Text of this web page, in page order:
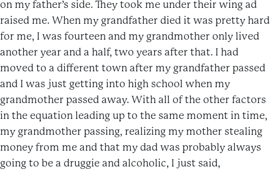
on my father’s side. They took me under their wing ad
raised me. When my grandfather died it was pretty hard
for me, I was fourteen and my grandmother only lived
another year and a half, two years after that. I had
moved to a different town after my grandfather passed
and I was just getting into high school when my
grandmother passed away. With all of the other factors
in the equation leading up to the same moment in time,
my grandmother passing, realizing my mother stealing
money from me and that my dad was probably always
going to be a druggie and alcoholic, I just said,